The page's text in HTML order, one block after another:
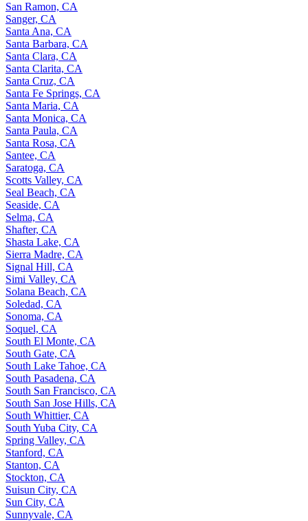
San Ramon, CA
Sanger, CA
Santa Ana, CA
Santa Barbara, CA
Santa Clara, CA
Santa Clarita, CA
Santa Cruz, CA
Santa Fe Springs, CA
Santa Maria, CA
Santa Monica, CA
Santa Paula, CA
Santa Rosa, CA
Santee, CA
Saratoga, CA
Scotts Valley, CA
Seal Beach, CA
Seaside, CA
Selma, CA
Shafter, CA
Shasta Lake, CA
Sierra Madre, CA
Signal Hill, CA
Simi Valley, CA
Solana Beach, CA
Soledad, CA
Sonoma, CA
Soquel, CA
South El Monte, CA
South Gate, CA
South Lake Tahoe, CA
South Pasadena, CA
South San Francisco, CA
South San Jose Hills, CA
South Whittier, CA
South Yuba City, CA
Spring Valley, CA
Stanford, CA
Stanton, CA
Stockton, CA
Suisun City, CA
Sun City, CA
Sunnyvale, CA